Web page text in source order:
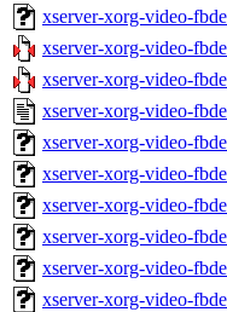
xserver-xorg-video-
xserver-xorg-video-
xserver-xorg-video-
xserver-xorg-video-
xserver-xorg-video-
xserver-xorg-video-
xserver-xorg-video-
xserver-xorg-video-
xserver-xorg-video-
xserver-xorg-video-